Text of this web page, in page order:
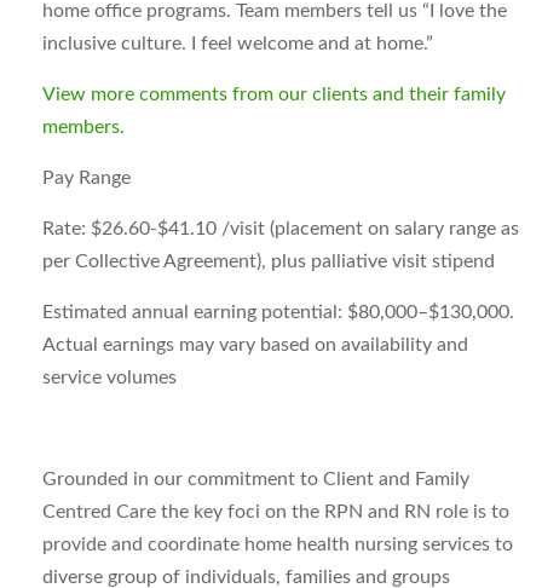
home office programs. Team members tell us “I love the
inclusive culture. I feel welcome and at home.”
View more comments from our clients and their family
members.
Pay Range
Rate: $26.60-$41.10 /visit (placement on salary range as
per Collective Agreement), plus palliative visit stipend
Estimated annual earning potential: $80,000–$130,000.
Actual earnings may vary based on availability and
service volumes
Grounded in our commitment to Client and Family
Centred Care the key foci on the RPN and RN role is to
provide and coordinate home health nursing services to
diverse group of individuals, families and groups